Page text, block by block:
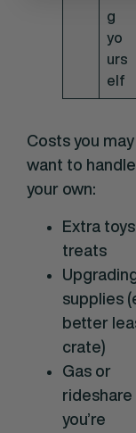
g
yo
urs
elf
Costs you may
want to
your own:
Extra
treats
supplies
better
crate)
Gas or
rideshare
you’re